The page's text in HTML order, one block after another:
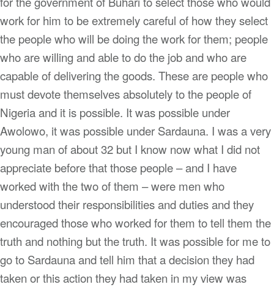
work for him to be extremely careful of how they select
the people who will be doing the work for them; people
who are willing and able to do the job and who are
capable of delivering the goods. These are people who
must devote themselves absolutely to the people of
Nigeria and it is possible. It was possible under
Awolowo, it was possible under Sardauna. I was a very
young man of about 32 but I know now what I did not
appreciate before that those people – and I have
worked with the two of them – were men who
understood their responsibilities and duties and they
encouraged those who worked for them to tell them the
truth and nothing but the truth. It was possible for me to
go to Sardauna and tell him that a decision they had
taken or this action they had taken in my view was